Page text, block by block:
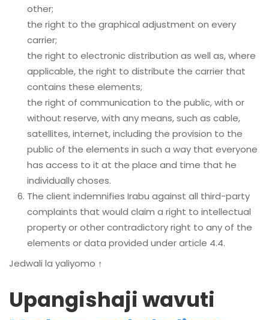
other;
the right to the graphical adjustment on every
carrier;
the right to electronic distribution as well as, where
applicable, the right to distribute the carrier that
contains these elements;
the right of communication to the public, with or
without reserve, with any means, such as cable,
satellites, internet, including the provision to the
public of the elements in such a way that everyone
has access to it at the place and time that he
individually choses.
The client indemnifies Irabu against all third-party
complaints that would claim a right to intellectual
property or other contradictory right to any of the
elements or data provided under article 4.4.
Jedwali la yaliyomo ↑
Upangishaji wavuti